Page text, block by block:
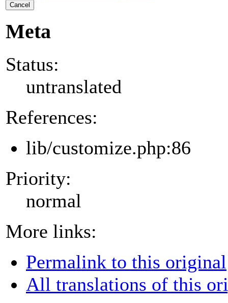
Cancel
Meta
Status:
untranslated
References:
lib/customize.php:86
Priority:
normal
More links:
Permalink to this original
All translations of this